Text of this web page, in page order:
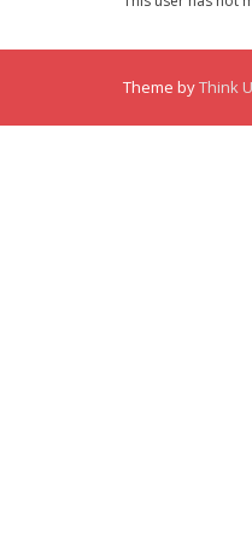
Theme byThink